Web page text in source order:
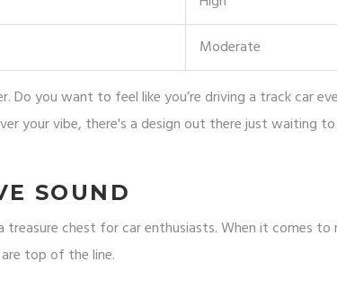
Moderate
you want to feel like you’re driving a track car
your vibe, there's a design out there just waiting
SOUND
treasure chest for car enthusiasts. When it comes to
top of the line.